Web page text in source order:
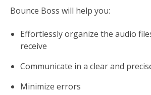
Bounce Boss will help you:
Effortlessly organize the audio
receive
Communicate in a clear and
Minimize errors